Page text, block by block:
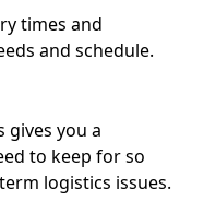
times and
and schedule.
you a
to keep for so
logistics issues.